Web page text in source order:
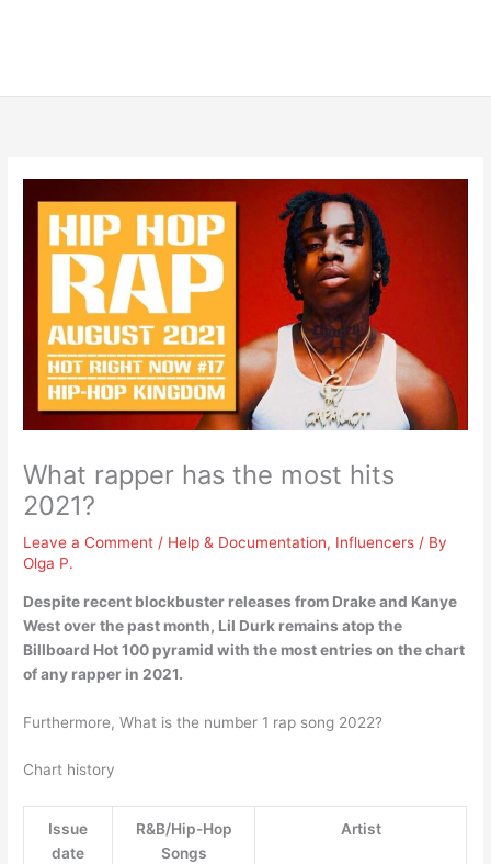
What rapper has the most hits
2021?
Leave a Comment / Help & Documentation, Influencers / By
Olga P.
Despite recent blockbuster releases from Drake and Kanye
West over the past month, Lil Durk remains atop the
Billboard Hot 100 pyramid with the most entries on the chart
of any rapper in 2021.
Furthermore, What is the number 1 rap song 2022?
Chart history
Issue
date
R&B/Hip-Hop
Songs
Artist